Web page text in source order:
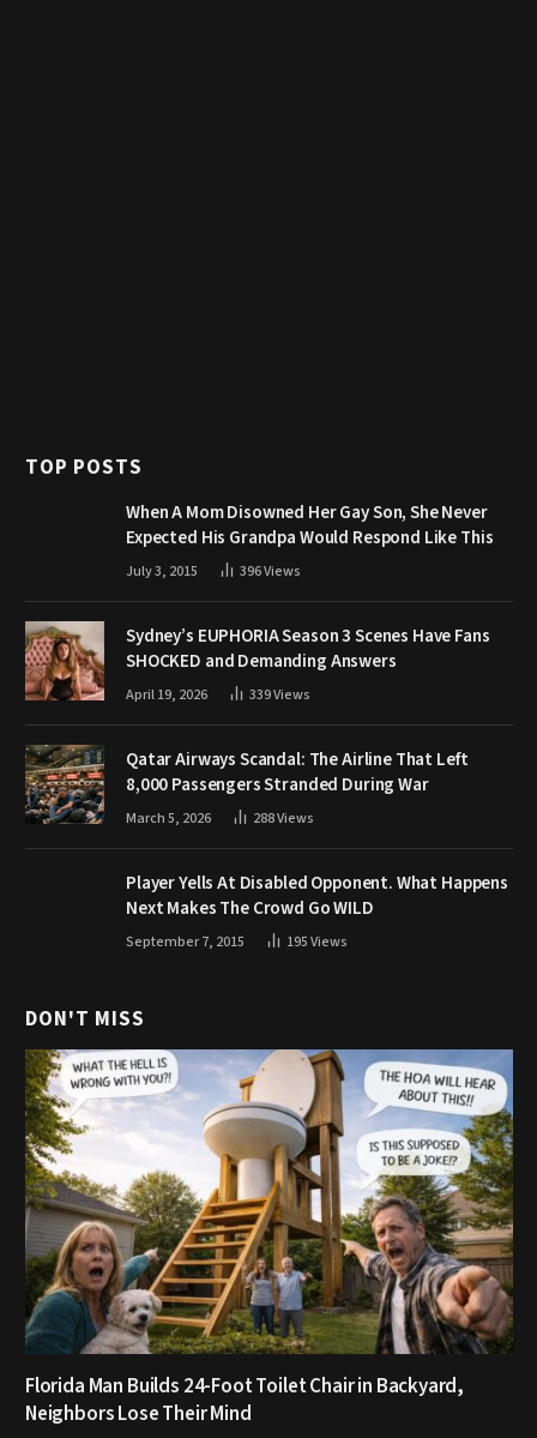
TOP POSTS
When A Mom Disowned Her Gay Son, She Never
Expected His Grandpa Would Respond Like This
July 3, 2015 396Views
Sydney’s EUPHORIA Season 3 Scenes Have Fans
SHOCKED and Demanding Answers
April 19, 2026 339Views
Qatar Airways Scandal: The Airline That Left
8,000 Passengers Stranded During War
March 5, 2026 288Views
Player Yells At Disabled Opponent. What Happens
Next Makes The Crowd Go WILD
September 7, 2015 195Views
DON'T MISS
Florida Man Builds 24-Foot Toilet Chair in Backyard,
Neighbors Lose Their Mind